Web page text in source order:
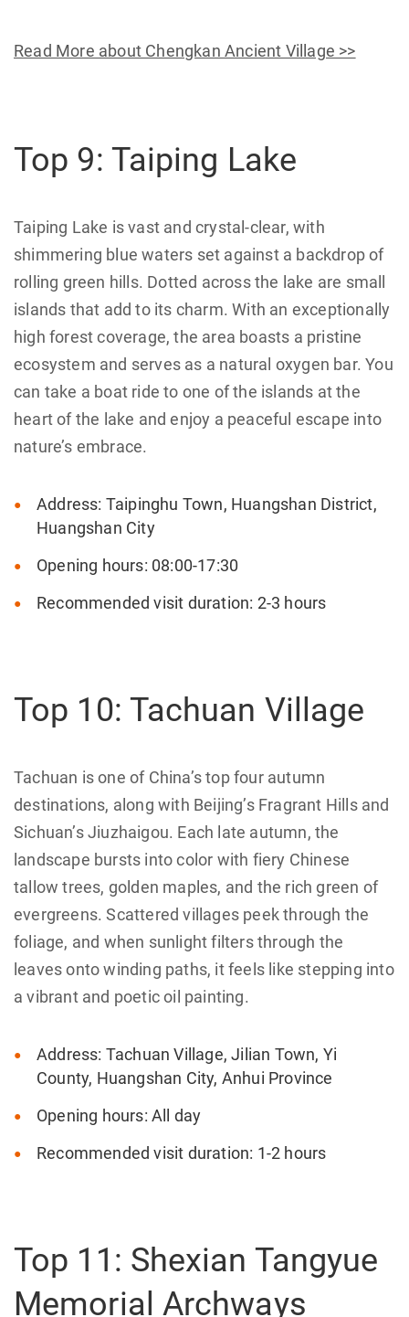
Read More about Chengkan Ancient Village >>
Top 9: Taiping Lake
Taiping Lake is vast and crystal-clear, with
shimmering blue waters set against a backdrop of
rolling green hills. Dotted across the lake are small
islands that add to its charm. With an exceptionally
high forest coverage, the area boasts a pristine
ecosystem and serves as a natural oxygen bar. You
can take a boat ride to one of the islands at the
heart of the lake and enjoy a peaceful escape into
nature’s embrace.
Address: Taipinghu Town, Huangshan District,
Huangshan City
Opening hours: 08:00-17:30
Recommended visit duration: 2-3 hours
Top 10: Tachuan Village
Tachuan is one of China’s top four autumn
destinations, along with Beijing’s Fragrant Hills and
Sichuan’s Jiuzhaigou. Each late autumn, the
landscape bursts into color with fiery Chinese
tallow trees, golden maples, and the rich green of
evergreens. Scattered villages peek through the
foliage, and when sunlight filters through the
leaves onto winding paths, it feels like stepping into
a vibrant and poetic oil painting.
Address: Tachuan Village, Jilian Town, Yi
County, Huangshan City, Anhui Province
Opening hours: All day
Recommended visit duration: 1-2 hours
Top 11: Shexian Tangyue
Memorial Archways